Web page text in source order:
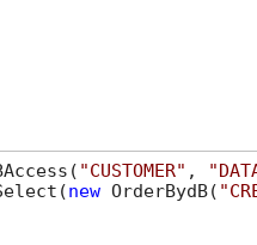
"CUSTOMER" ,
new OrderBydB(